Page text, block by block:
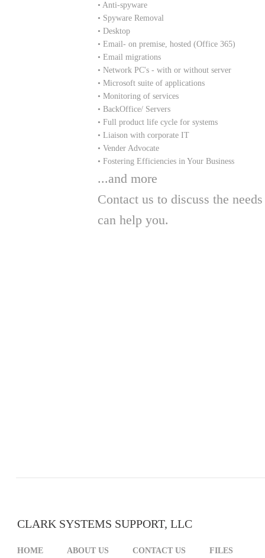
• Anti-spyware
• Spyware Removal
• Desktop
• Email- on premise, hosted (Office 365)
• Email migrations
• Network PC's - with or without server
• Microsoft suite of applications
• Monitoring of services
• BackOffice/ Servers
• Full product life cycle for systems
• Liaison with corporate IT
• Vender Advocate
• Fostering Efficiencies in Your Business
​...and more
Contact us to discuss the
can help you.
CLARK SYSTEMS SUPPORT, LLC
HOME ABOUT US CONTACT US FILES